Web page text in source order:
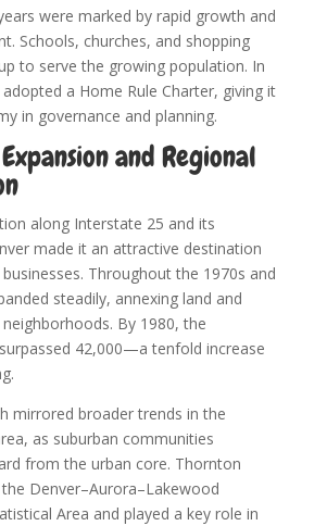
were marked by rapid growth and
Schools, churches, and shopping
to serve the growing population. In
a Home Rule Charter, giving it
in governance and planning.
and Regional
along Interstate 25 and its
made it an attractive destination
Throughout the 1970s and
steadily, annexing land and
By 1980, the
42,000—a tenfold increase
mirrored broader trends in the
as suburban communities
from the urban core. Thornton
Denver–Aurora–Lakewood
Area and played a key role in